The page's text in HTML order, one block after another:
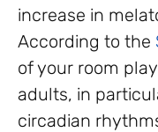
increase in
According to the
of your room
adults, in
circadian